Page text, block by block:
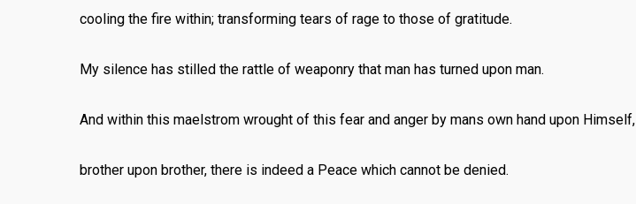
cooling the fire within; transforming tears of rage to those of gratitude.
My silence has stilled the rattle of weaponry that man has turned upon man.
And within this maelstrom wrought of this fear and anger by mans own hand upon Himself,
brother upon brother, there is indeed a Peace which cannot be denied.